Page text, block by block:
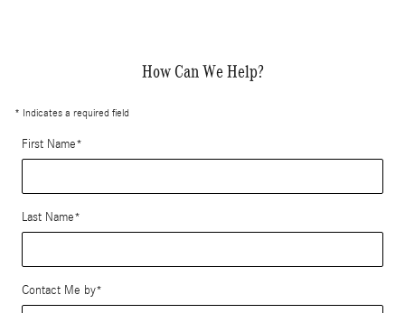
How Can We Help?
* Indicates a required field
First Name*
Last Name*
Contact Me by*